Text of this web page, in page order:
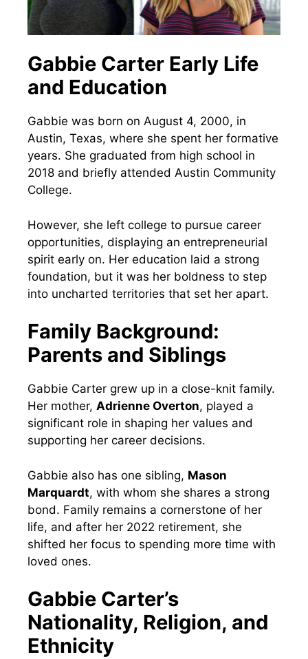
Gabbie Carter Early Life
and Education
Gabbie was born on August 4, 2000, in
Austin, Texas, where she spent her formative
years. She graduated from high school in
2018 and briefly attended Austin Community
College.
However, she left college to pursue career
opportunities, displaying an entrepreneurial
spirit early on. Her education laid a strong
foundation, but it was her boldness to step
into uncharted territories that set her apart.
Family Background:
Parents and Siblings
Gabbie Carter grew up in a close-knit family.
Her mother, Adrienne Overton, played a
significant role in shaping her values and
supporting her career decisions.
Gabbie also has one sibling, Mason
Marquardt, with whom she shares a strong
bond. Family remains a cornerstone of her
life, and after her 2022 retirement, she
shifted her focus to spending more time with
loved ones.
Gabbie Carter’s
Nationality, Religion, and
Ethnicity